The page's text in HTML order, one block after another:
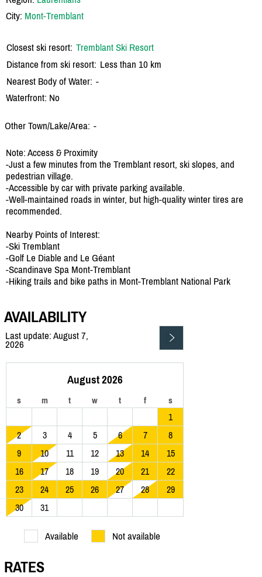
City: Mont-Tremblant
Closest ski resort: Tremblant Ski Resort
Distance from ski resort: Less than 10 km
Nearest Body of Water: -
Waterfront: No
Other Town/Lake/Area: -
Note: Access & Proximity
-Just a few minutes from the Tremblant resort, ski slopes, and
pedestrian village.
-Accessible by car with private parking available.
-Well-maintained roads in winter, but high-quality winter tires are
recommended.
Nearby Points of Interest:
-Ski Tremblant
-Golf Le Diable and Le Géant
-Scandinave Spa Mont-Tremblant
-Hiking trails and bike paths in Mont-Tremblant National Park
AVAILABILITY
Last update: August 7,
2026
August 2026
s m t w t f s
1
2
3 4 5 6 7
8
9
10 11 12 13 14
15
16
17 18 19 20 21
22
23
24 25 26 27 28
29
30
31
Available Not available
RATES